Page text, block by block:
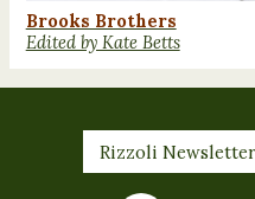
Brooks Brothers
Edited by Kate Betts